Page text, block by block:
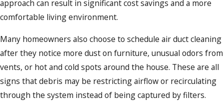
approach can result in significant cost savings and a more
comfortable living environment.
Many homeowners also choose to schedule air duct cleaning
after they notice more dust on furniture, unusual odors from
vents, or hot and cold spots around the house. These are all
signs that debris may be restricting airflow or recirculating
through the system instead of being captured by filters.